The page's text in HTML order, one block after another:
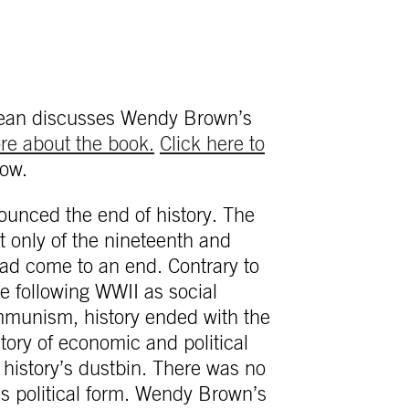
discusses Wendy Brown’s
about the book. Click here to
the end of history. The
only of the nineteenth and
come to an end. Contrary to
following WWII as social
history ended with the
of economic and political
dustbin. There was no
political form. Wendy Brown’s